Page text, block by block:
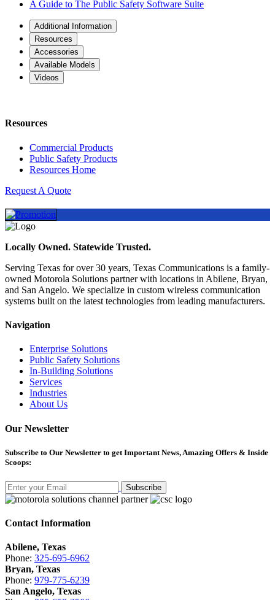
A Guide to The Public Safety Software Suite
Additional Information
Resources
Accessories
Available Models
Videos
Resources
Commercial Products
Public Safety Products
Resources Home
Request A Quote
Locally Owned. Statewide Trusted.
Serving Texas for over 30 years, Texas Communications is a family-
owned Motorola Solutions partner with locations in Abilene, Bryan,
and San Angelo. We specialize in custom wireless communication
systems built on the latest technologies from leading manufacturers.
Navigation
Enterprise Solutions
Public Safety Solutions
In-Building Solutions
Services
Industries
About Us
Our Newsletter
Subscribe to Our Newsletter to get Important News, Amazing Offers & Inside
Scoops:
Subscribe
Contact Information
Abilene, Texas
Phone: 325-695-6962
Bryan, Texas
Phone: 979-775-6239
San Angelo, Texas